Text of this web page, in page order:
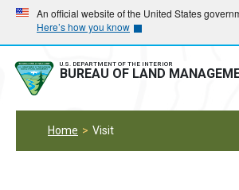
Skip
main
navigation
Skip
main
content
An official website of the United States
Here’s how you know
U.S. DEPARTMENT OF THE INTERIOR
BUREAU OF LAND
Home Visit